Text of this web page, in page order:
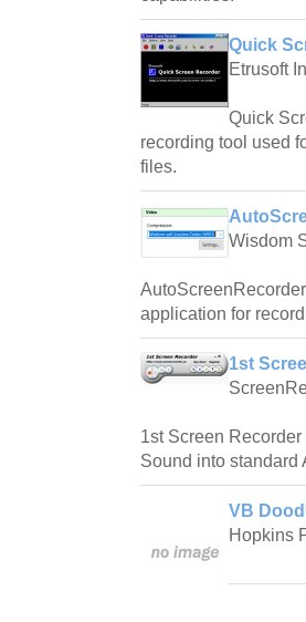
Quick
Etrusoft
Quick
recording tool used
files.
Wisdom
application for
1st
1st Screen
Sound into standard
VB
Hopkins